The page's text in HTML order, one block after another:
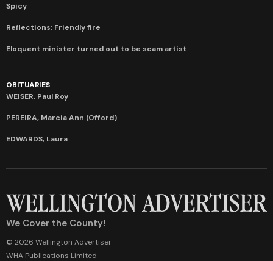
Spicy
Reflections: Friendly fire
Eloquent minister turned out to be scam artist
OBITUARIES
WEISER, Paul Roy
PEREIRA, Marcia Ann (Offord)
EDWARDS, Laura
We Cover the County!
© 2026 Wellington Advertiser
WHA Publications Limited